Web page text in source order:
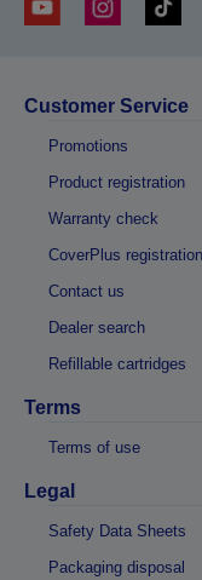
Customer Service
Promotions
Product registration
Warranty check
CoverPlus registration
Contact us
Dealer search
Refillable cartridges
Terms
Terms of use
Legal
Safety Data Sheets
Packaging disposal